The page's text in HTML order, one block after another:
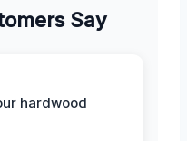
Say
hardwood